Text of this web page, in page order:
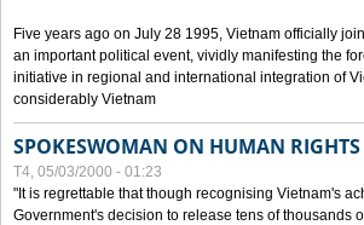
Five years ago on July 28 1995, Vietnam officially
an important political event, vividly manifesting the
initiative in regional and international integration of
considerably Vietnam
SPOKESWOMAN ON HUMAN
T4, 05/03/2000 - 01:23
"It is regrettable that though recognising Vietnam's
Government's decision to release tens of thousands